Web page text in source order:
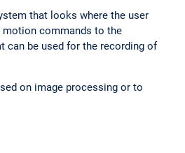
that looks where the user
motion commands to the
can be used for the recording of
on image processing or to